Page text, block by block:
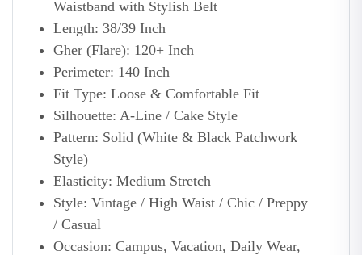
Waistband with Stylish Belt
Length: 38/39 Inch
Gher (Flare): 120+ Inch
Perimeter: 140 Inch
Fit Type: Loose & Comfortable Fit
Silhouette: A-Line / Cake Style
Pattern: Solid (White & Black Patchwork
Style)
Elasticity: Medium Stretch
Style: Vintage / High Waist / Chic / Preppy
/ Casual
Occasion: Campus, Vacation, Daily Wear,